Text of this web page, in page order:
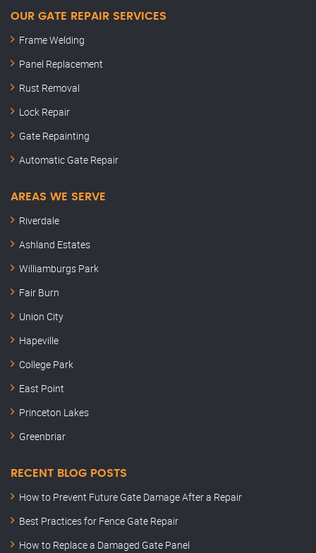
OUR GATE REPAIR SERVICES
Frame Welding
Panel Replacement
Rust Removal
Lock Repair
Gate Repainting
Automatic Gate Repair
AREAS WE SERVE
Riverdale
Ashland Estates
Williamburgs Park
Fair Burn
Union City
Hapeville
College Park
East Point
Princeton Lakes
Greenbriar
RECENT BLOG POSTS
How to Prevent Future Gate Damage After a Repair
Best Practices for Fence Gate Repair
How to Replace a Damaged Gate Panel